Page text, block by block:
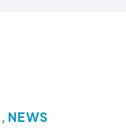
, NEWS